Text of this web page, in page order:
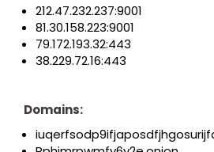
212.47.232.237:9001
81.30.158.223:9001
79.172.193.32:443
38.229.72.16:443
Domains: